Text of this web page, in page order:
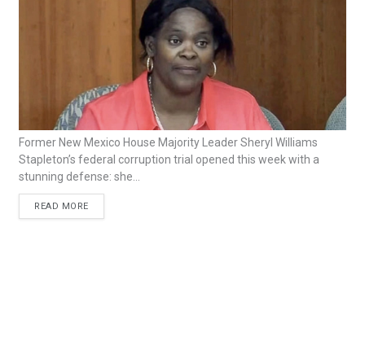
Former New Mexico House Majority Leader Sheryl Williams
Stapleton’s federal corruption trial opened this week with a
stunning defense: she...
READ MORE